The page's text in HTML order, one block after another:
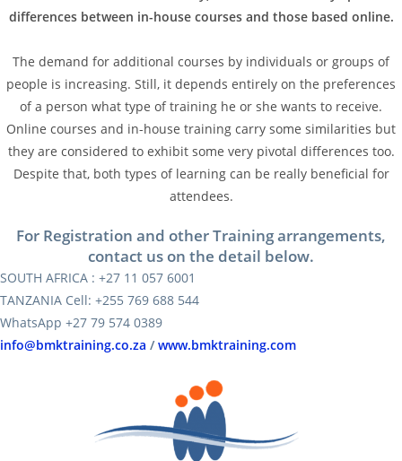
differences between in-house courses and those based online.
The demand for additional courses by individuals or groups of
people is increasing. Still, it depends entirely on the preferences
of a person what type of training he or she wants to receive.
Online courses and in-house training carry some similarities but
they are considered to exhibit some very pivotal differences too.
Despite that, both types of learning can be really beneficial for
attendees.
For Registration and other Training arrangements,
contact us on the detail below.
SOUTH AFRICA : +27 11 057 6001
TANZANIA Cell: +255 769 688 544
WhatsApp +27 79 574 0389
info@bmktraining.co.za /www.bmktraining.com